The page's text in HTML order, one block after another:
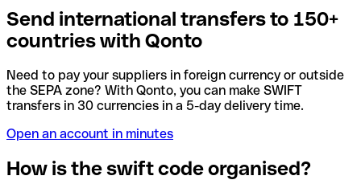
Send international transfers to 150+
countries with Qonto
Need to pay your suppliers in foreign currency or outside
the SEPA zone? With Qonto, you can make SWIFT
transfers in 30 currencies in a 5-day delivery time.
Open an account in minutes
How is the swift code organised?